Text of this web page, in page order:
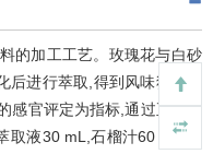
的加工工艺。玫瑰花与白砂
进行萃取,得到风味独特的
感官评定为指标,通过正交实
液30 mL,石榴汁60 mL,白